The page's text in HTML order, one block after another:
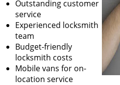
Outstanding customer
service
Experienced locksmith
team
Budget-friendly
locksmith costs
Mobile vans for on-
location service